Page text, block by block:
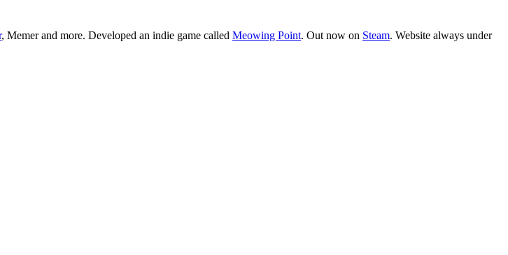
, Memer and more. Developed an indie game called Meowing Point. Out now on Steam. Website always under